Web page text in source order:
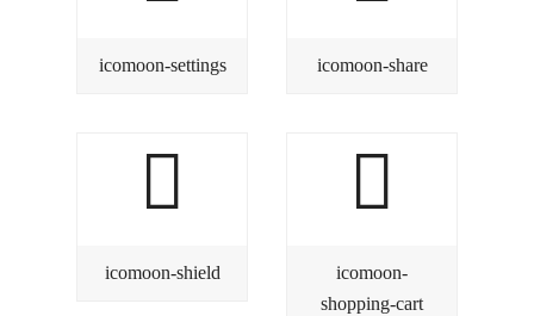
icomoon-settings icomoon-share
icomoon-shield
icomoon-
shopping-cart